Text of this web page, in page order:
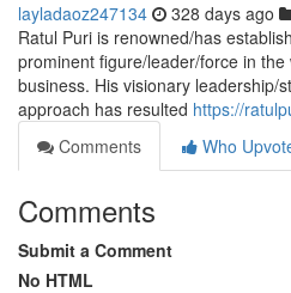
layladaoz247134 328 days ago
Ratul Puri is renowned/has
prominent figure/leader/force in
business. His visionary leadership/
approach has resulted https://
Comments
Who
Comments
Submit a Comment
No HTML